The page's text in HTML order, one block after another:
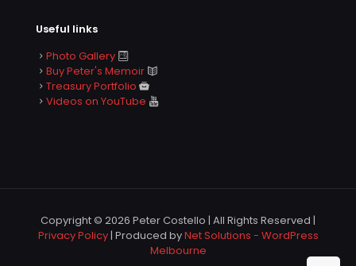
Useful links
Photo Gallery
Buy Peter's Memoir
Treasury Portfolio
Videos on YouTube
Copyright © 2026 Peter Costello | All Rights Reserved |
Privacy Policy| Produced byNet Solutions - WordPress
Melbourne